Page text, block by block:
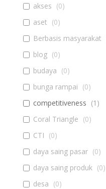
akses (0)
aset (0)
Berbasis masyarakat
blog (0)
budaya (0)
bunga rampai (0)
competitiveness (1 )
Coral Triangle (0)
CTI (0)
daya saing pasar (0)
daya saing produk (0)
desa (0)